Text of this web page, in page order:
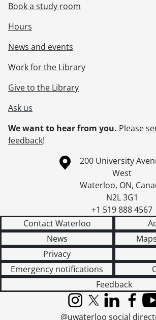
Book a study room
Hours
News and events
Work for the Library
Give to the Library
Ask us
We want to hear from you. Please
feedback!
Information about the University of
Campus map
200 University
West
Waterloo, ON,
N2L 3G1
+1 519 888 4567
Contact Waterloo
News
Privacy
Emergency notifications
Feedback
InstagramX (formerly
LinkedIn
@uwaterloo social